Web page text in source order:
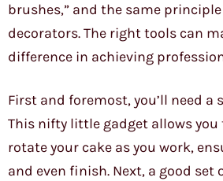
brushes,” and the same
decorators. The right tools can
difference in achieving
First and foremost, you’ll need
This nifty little gadget allows
rotate your cake as you work,
and even finish. Next, a good